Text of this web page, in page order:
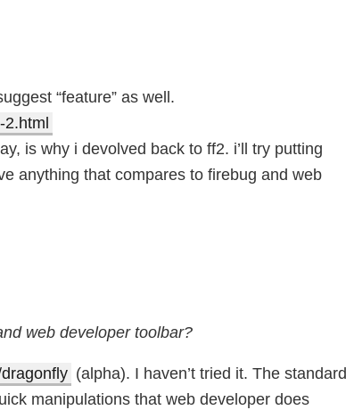
“feature” as well.
is why i devolved back to ff2. i’ll try putting
anything that compares to firebug and web
web developer toolbar?
(alpha). I haven’t tried it. The standard
manipulations that web developer does